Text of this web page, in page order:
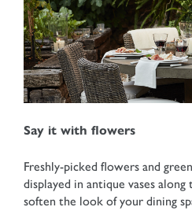
Say it with flowers
Freshly-picked flowers and
displayed in antique vases
soften the look of your dining